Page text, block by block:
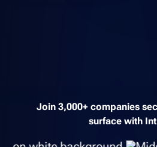
Join 3,000+ companies
surface with